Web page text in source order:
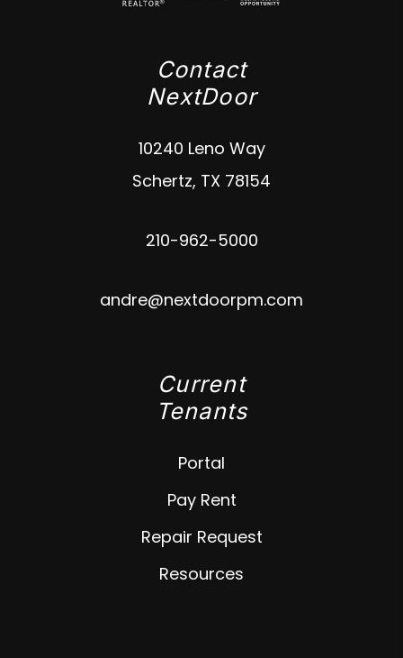
Contact
NextDoor
10240 Leno Way
Schertz, TX 78154
210-962-5000
andre@nextdoorpm.com
Current
Tenants
Portal
Pay Rent
Repair Request
Resources